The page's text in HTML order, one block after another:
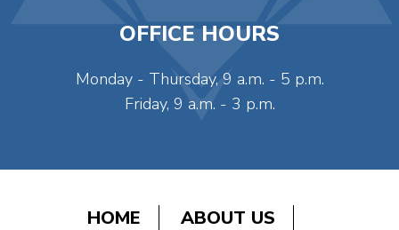
OFFICE HOURS
Monday - Thursday, 9 a.m. - 5 p.m.
Friday, 9 a.m. - 3 p.m.
HOME ABOUT US